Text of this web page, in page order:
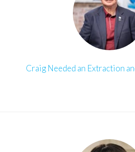
Craig Needed an Extraction